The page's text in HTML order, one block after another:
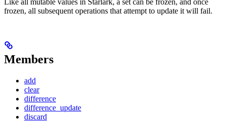
Like all mutable values in Starlark, a set can be frozen, and once
frozen, all subsequent operations that attempt to update it will fail.
Members
add
clear
difference
difference_update
discard